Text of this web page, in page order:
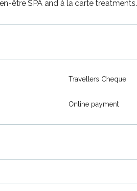
être SPA and à la carte treatments.
Travellers Cheque
Online payment